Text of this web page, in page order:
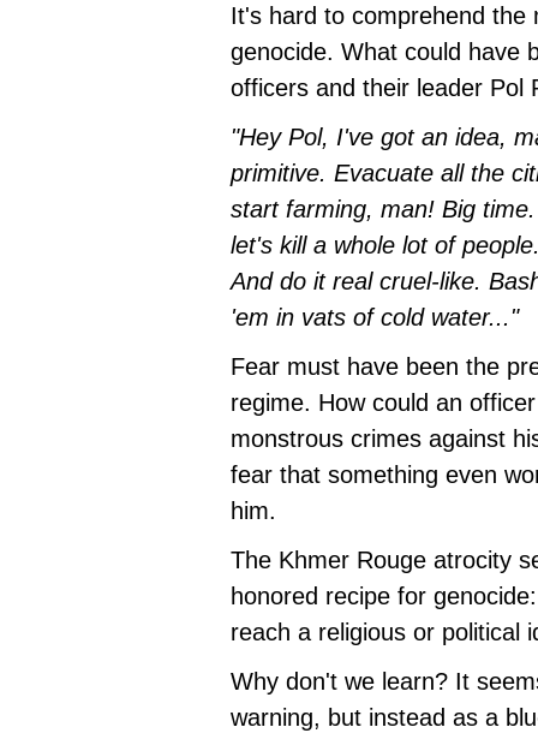
It's hard to comprehend the
genocide. What could have
officers and their leader Pol
"Hey Pol, I've got an idea,
primitive. Evacuate all the
start farming, man! Big
let's kill a whole lot of
And do it real cruel-like.
'em in vats of cold water..."
Fear must have been the
regime. How could an
monstrous crimes against
fear that something even
him.
The Khmer Rouge atrocity
honored recipe for
reach a religious or political
Why don't we learn? It
warning, but instead as a